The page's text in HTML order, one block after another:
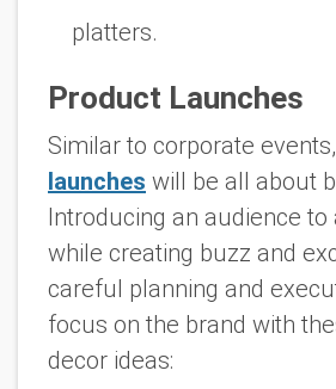
platters.
Product Launches
Similar to corporate events,
launches will be all about
Introducing an audience
while creating buzz and
careful planning and
focus on the brand with
decor ideas: